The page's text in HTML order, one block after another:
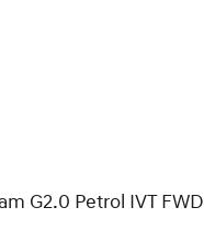
G2.0 Petrol IVT FWD